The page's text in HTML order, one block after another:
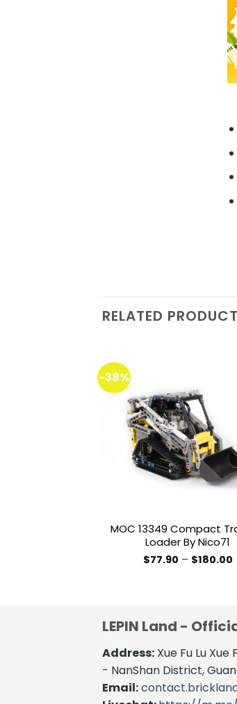
RELATED
-38%
MOC 13349 Compact
Loader By Nico71
$77.90 – $180.00
multiple
variants.
The
options
may
be
LEPIN Land -
Address: Xue Fu Lu Xue
- NanShan District,
Email: